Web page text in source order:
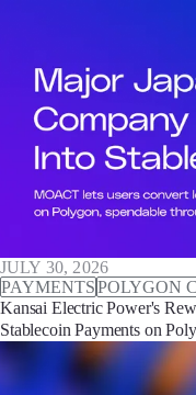
JULY 30, 2026
PAYMENTSPOLYGON
Kansai Electric Power's
Stablecoin Payments on